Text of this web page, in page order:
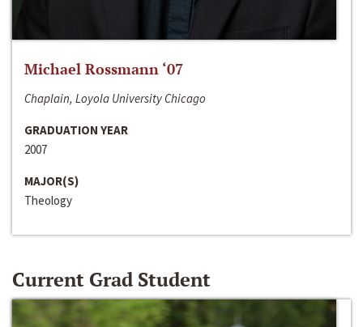
Michael Rossmann ‘07
Chaplain, Loyola University Chicago
GRADUATION YEAR
2007
MAJOR(S)
Theology
Current Grad Student